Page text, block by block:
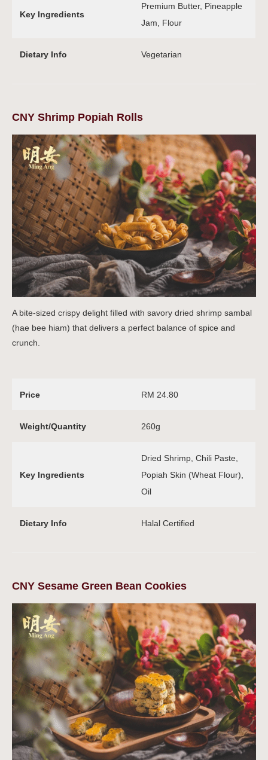
Key Ingredients
Premium Butter, Pineapple
Jam, Flour
Dietary Info Vegetarian
CNY Shrimp Popiah Rolls
A bite-sized crispy delight filled with savory dried shrimp sambal
(hae bee hiam) that delivers a perfect balance of spice and
crunch.
Price RM 24.80
Weight/Quantity 260g
Key Ingredients
Dried Shrimp, Chili Paste,
Popiah Skin (Wheat Flour),
Oil
Dietary Info Halal Certified
CNY Sesame Green Bean Cookies